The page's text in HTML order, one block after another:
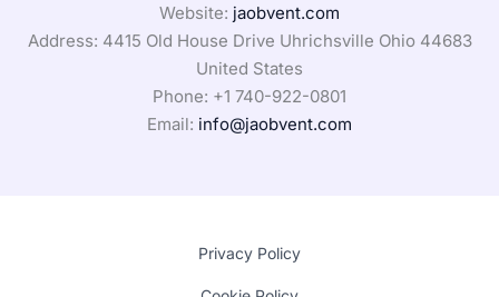
Website: jaobvent.com
Address: 4415 Old House Drive Uhrichsville Ohio 44683
United States
Phone: +1 740-922-0801
Email: info@jaobvent.com
Privacy Policy